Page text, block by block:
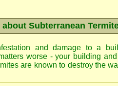
Subterranean
and damage to a
worse - your building
are known to destroy the